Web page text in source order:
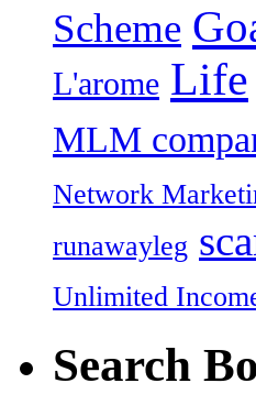
Scheme
L'arome Life
MLM
Network
runawayleg
Unlimited
Search